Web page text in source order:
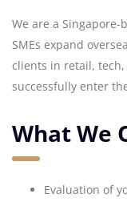
We are a
SMEs expand
clients in retail,
successfully enter
What We
Evaluation of